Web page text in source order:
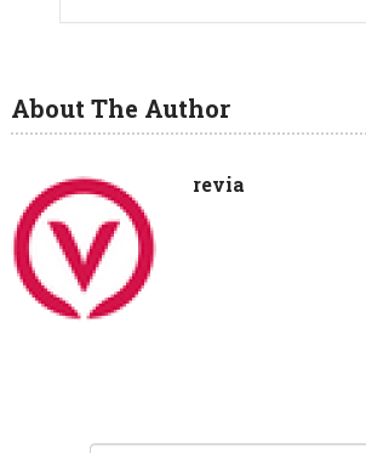
About The Author
revia